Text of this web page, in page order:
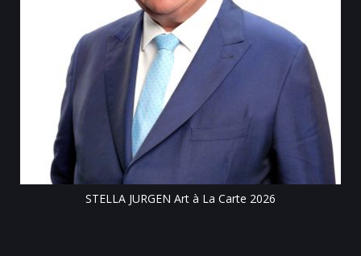
STELLA JURGEN Art à La Carte 2026